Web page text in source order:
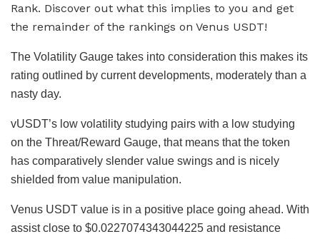
Rank. Discover out what this implies to you and get
the remainder of the rankings on Venus USDT!
The Volatility Gauge takes into consideration this makes its
rating outlined by current developments, moderately than a
nasty day.
vUSDT’s low volatility studying pairs with a low studying
on the Threat/Reward Gauge, that means that the token
has comparatively slender value swings and is nicely
shielded from value manipulation.
Venus USDT value is in a positive place going ahead. With
assist close to $0.0227074343044225 and resistance